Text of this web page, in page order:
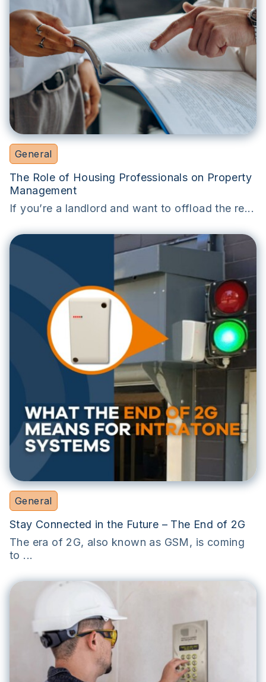
General
The Role of Housing Professionals on Property
Management
If you’re a landlord and want to offload the re...
General
Stay Connected in the Future – The End of 2G
The era of 2G, also known as GSM, is coming
to ...